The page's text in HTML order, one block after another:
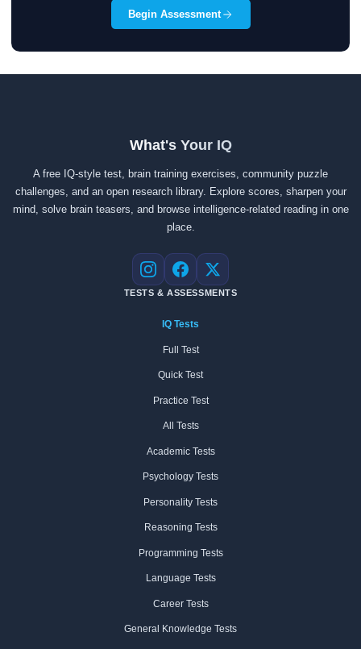
Begin Assessment
What's Your IQ
A free IQ-style test, brain training exercises, community puzzle
challenges, and an open research library. Explore scores, sharpen your
mind, solve brain teasers, and browse intelligence-related reading in one
place.
Instagram
Facebook
X
TESTS & ASSESSMENTS
IQ Tests
Full Test
Quick Test
Practice Test
All Tests
Academic Tests
Psychology Tests
Personality Tests
Reasoning Tests
Programming Tests
Language Tests
Career Tests
General Knowledge Tests